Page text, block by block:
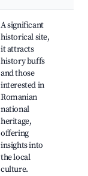
A significant
historical site,
it attracts
history buffs
and those
interested in
Romanian
national
heritage,
offering
insights into
the local
culture.